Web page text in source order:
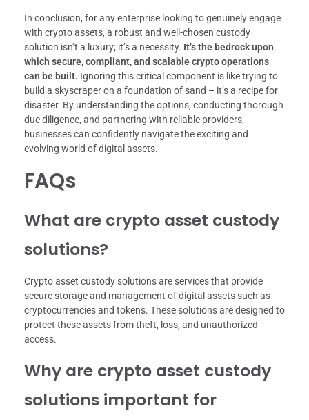
In conclusion, for any enterprise looking to genuinely engage
with crypto assets, a robust and well-chosen custody
solution isn’t a luxury; it’s a necessity. It’s the bedrock upon
which secure, compliant, and scalable crypto operations
can be built. Ignoring this critical component is like trying to
build a skyscraper on a foundation of sand – it’s a recipe for
disaster. By understanding the options, conducting thorough
due diligence, and partnering with reliable providers,
businesses can confidently navigate the exciting and
evolving world of digital assets.
FAQs
What are crypto asset custody
solutions?
Crypto asset custody solutions are services that provide
secure storage and management of digital assets such as
cryptocurrencies and tokens. These solutions are designed to
protect these assets from theft, loss, and unauthorized
access.
Why are crypto asset custody
solutions important for